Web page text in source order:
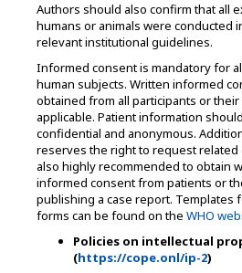
Authors should also confirm that all
humans or animals were conducted
relevant institutional guidelines.
Informed consent is mandatory for
human subjects. Written informed
obtained from all participants or
applicable. Patient information
confidential and anonymous.
reserves the right to request related
also highly recommended to obtain
informed consent from patients or
publishing a case report. Templates
forms can be found on the WHO
Policies on intellectual
(https://cope.onl/ip-2)